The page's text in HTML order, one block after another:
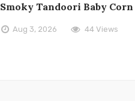
Smoky Tandoori Baby Corn
Aug 3, 2026 44 Views